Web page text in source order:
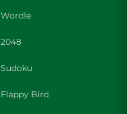
Wordle
2048
Sudoku
Flappy Bird